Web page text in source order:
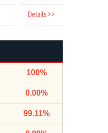
Details >>
100%
0.00%
99.11%